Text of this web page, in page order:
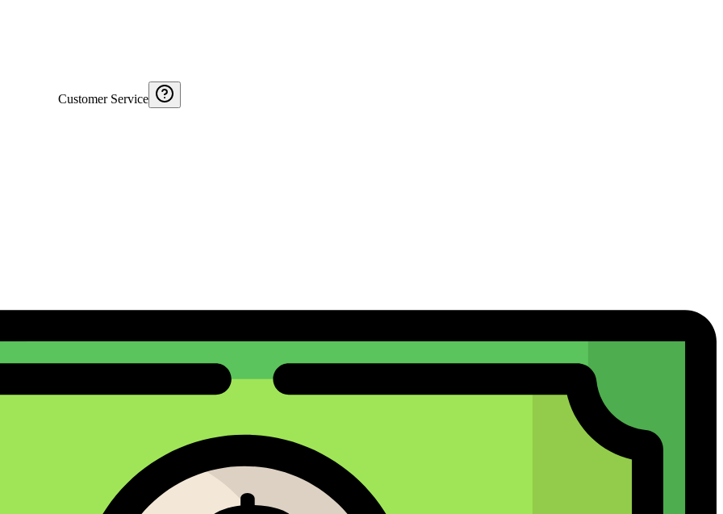
Customer Service